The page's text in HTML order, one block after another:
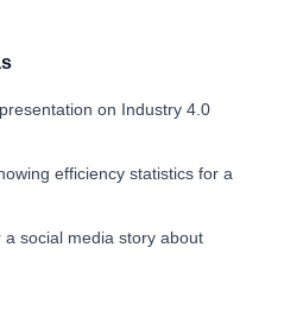
on Industry 4.0
efficiency statistics for a
social media story about